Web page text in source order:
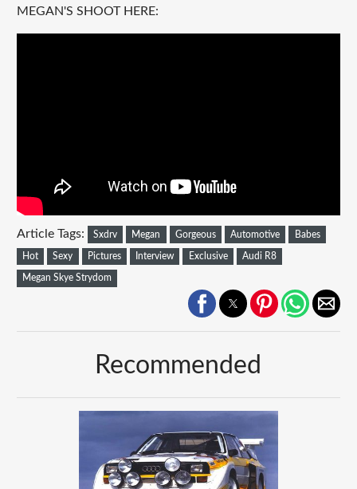
MEGAN'S SHOOT HERE:
Article Tags: Sxdrv Megan Gorgeous Automotive Babes
Hot Sexy Pictures Interview Exclusive Audi R8
Megan Skye Strydom
Recommended